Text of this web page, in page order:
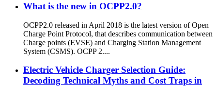
What is the new in OCPP2.0?
OCPP2.0 released in April 2018 is the latest version of Open
Charge Point Protocol, that describes communication between
Charge points (EVSE) and Charging Station Management
System (CSMS). OCPP 2....
Electric Vehicle Charger Selection Guide:
Decoding Technical Myths and Cost Traps in